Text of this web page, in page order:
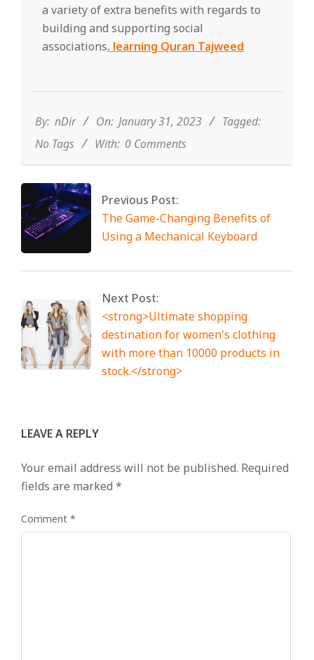
a variety of extra benefits with regards to
building and supporting social
associations. learning Quran Tajweed
31
By: nDir On: January 31, 2023
Tagged:
No Tags
With: 0 Comments
Previous Post:
The Game-Changing Benefits of
Using a Mechanical Keyboard
Next Post:
<strong>Ultimate shopping
destination for women's clothing
with more than 10000 products in
stock.</strong>
LEAVE A REPLY
Your email address will not be published. Required
fields are marked *
Comment *